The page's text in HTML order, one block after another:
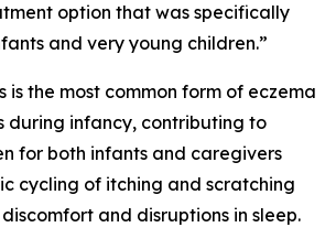
option that was specifically
and very young children.”
the most common form of eczema
during infancy, contributing to
for both infants and caregivers
cycling of itching and scratching
and disruptions in sleep.